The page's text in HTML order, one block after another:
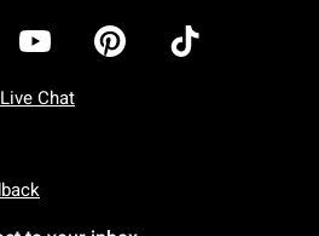
Live Chat
Friday: 7 AM To 5 PM Pacific Time
To Sunday: 7 AM To 5 PM Pacific Time